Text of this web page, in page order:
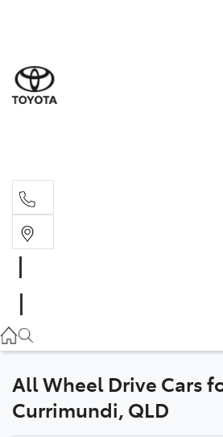
All Wheel Drive Cars
Currimundi, QLD